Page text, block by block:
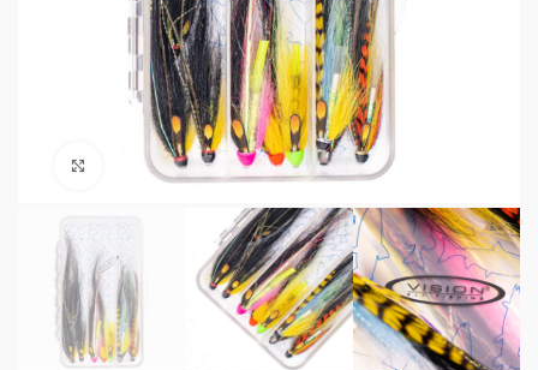
Click to enlarge